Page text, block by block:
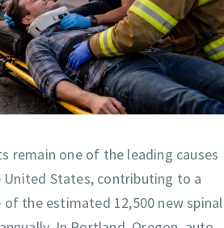
remain one of the leading causes
United States, contributing to a
the estimated 12,500 new spinal